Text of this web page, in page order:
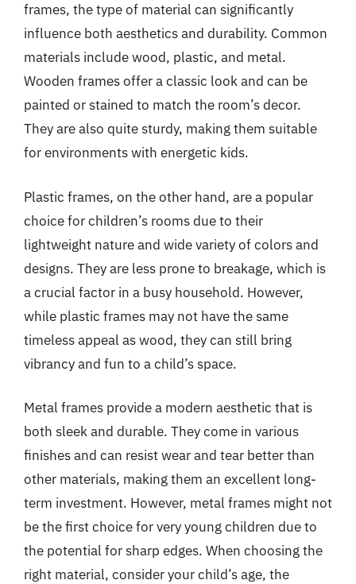
frames, the type of material can significantly
influence both aesthetics and durability. Common
materials include wood, plastic, and metal.
Wooden frames offer a classic look and can be
painted or stained to match the room’s decor.
They are also quite sturdy, making them suitable
for environments with energetic kids.
Plastic frames, on the other hand, are a popular
choice for children’s rooms due to their
lightweight nature and wide variety of colors and
designs. They are less prone to breakage, which is
a crucial factor in a busy household. However,
while plastic frames may not have the same
timeless appeal as wood, they can still bring
vibrancy and fun to a child’s space.
Metal frames provide a modern aesthetic that is
both sleek and durable. They come in various
finishes and can resist wear and tear better than
other materials, making them an excellent long-
term investment. However, metal frames might not
be the first choice for very young children due to
the potential for sharp edges. When choosing the
right material, consider your child’s age, the